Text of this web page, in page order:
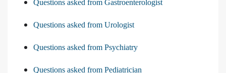
Questions asked from Gastroenterologist
Questions asked from Urologist
Questions asked from Psychiatry
Questions asked from Pediatrician